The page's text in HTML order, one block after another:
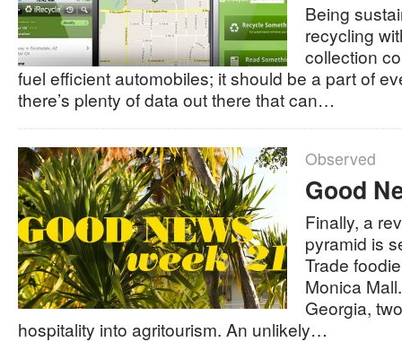
Being
recycling
collection
fuel efficient automobiles; it should be a part of
there’s plenty of data out there that can…
Observed
Good
Finally, a
pyramid is
Trade
Monica
Georgia,
hospitality into agritourism. An unlikely…